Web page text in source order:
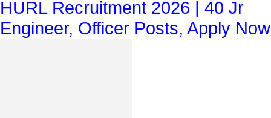
HURL Recruitment 2026 | 40 Jr
Engineer, Officer Posts, Apply Now